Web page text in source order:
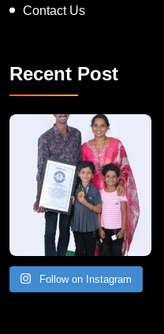
Contact Us
Recent Post
A Remarkable Young Record Holder!
Congratu
Follow on Instagram